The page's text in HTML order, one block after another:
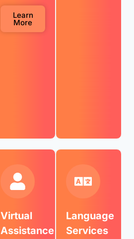
Learn
More
Virtual
Assistance
Language
Services